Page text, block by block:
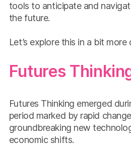
tools to anticipate and
the future.
Let’s explore this in a bit more
Futures
Futures Thinking emerged
period marked by rapid
groundbreaking new
economic shifts.